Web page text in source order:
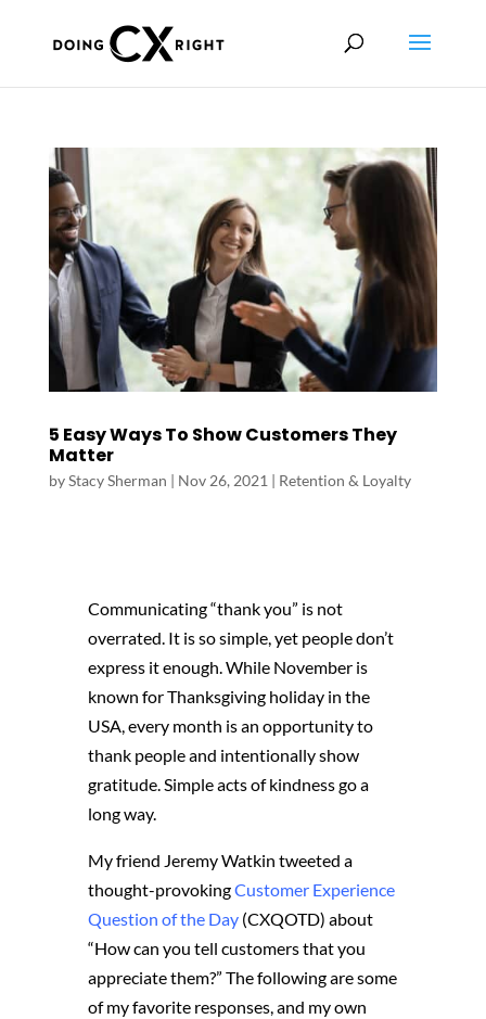
5 Easy Ways To Show Customers They
Matter
byStacy Sherman Nov 26, 2021| Retention & Loyalty
Communicating “thank you” is not
overrated. It is so simple, yet people don’t
express it enough. While November is
known for Thanksgiving holiday in the
USA, every month is an opportunity to
thank people and intentionally show
gratitude. Simple acts of kindness go a
long way.
My friend Jeremy Watkin tweeted a
thought-provokingCustomer Experience
Question of the Day(CXQOTD) about
“How can you tell customers that you
appreciate them?” The following are some
of my favorite responses, and my own